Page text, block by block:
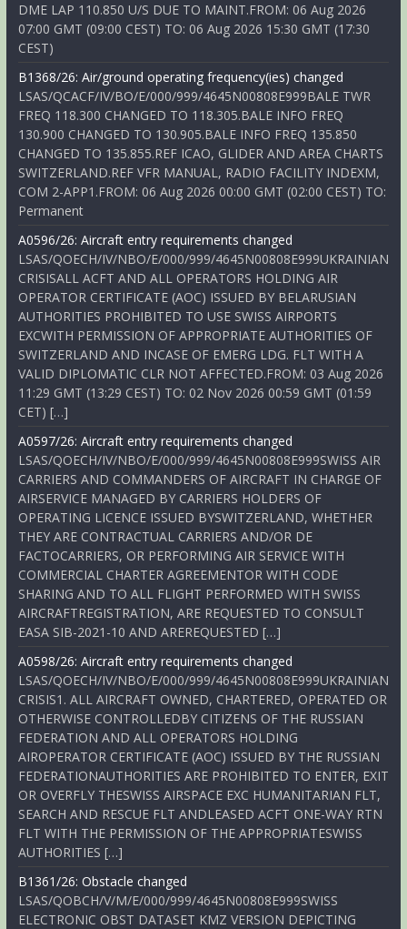
DME LAP 110.850 U/S DUE TO MAINT.FROM: 06 Aug 2026
07:00 GMT (09:00 CEST) TO: 06 Aug 2026 15:30 GMT (17:30
CEST)
B1368/26: Air/ground operating frequency(ies) changed
LSAS/QCACF/IV/BO/E/000/999/4645N00808E999BALE TWR
FREQ 118.300 CHANGED TO 118.305.BALE INFO FREQ
130.900 CHANGED TO 130.905.BALE INFO FREQ 135.850
CHANGED TO 135.855.REF ICAO, GLIDER AND AREA CHARTS
SWITZERLAND.REF VFR MANUAL, RADIO FACILITY INDEXM,
COM 2-APP1.FROM: 06 Aug 2026 00:00 GMT (02:00 CEST) TO:
Permanent
A0596/26: Aircraft entry requirements changed
LSAS/QOECH/IV/NBO/E/000/999/4645N00808E999UKRAINIAN
CRISISALL ACFT AND ALL OPERATORS HOLDING AIR
OPERATOR CERTIFICATE (AOC) ISSUED BY BELARUSIAN
AUTHORITIES PROHIBITED TO USE SWISS AIRPORTS
EXCWITH PERMISSION OF APPROPRIATE AUTHORITIES OF
SWITZERLAND AND INCASE OF EMERG LDG. FLT WITH A
VALID DIPLOMATIC CLR NOT AFFECTED.FROM: 03 Aug 2026
11:29 GMT (13:29 CEST) TO: 02 Nov 2026 00:59 GMT (01:59
CET) […]
A0597/26: Aircraft entry requirements changed
LSAS/QOECH/IV/NBO/E/000/999/4645N00808E999SWISS AIR
CARRIERS AND COMMANDERS OF AIRCRAFT IN CHARGE OF
AIRSERVICE MANAGED BY CARRIERS HOLDERS OF
OPERATING LICENCE ISSUED BYSWITZERLAND, WHETHER
THEY ARE CONTRACTUAL CARRIERS AND/OR DE
FACTOCARRIERS, OR PERFORMING AIR SERVICE WITH
COMMERCIAL CHARTER AGREEMENTOR WITH CODE
SHARING AND TO ALL FLIGHT PERFORMED WITH SWISS
AIRCRAFTREGISTRATION, ARE REQUESTED TO CONSULT
EASA SIB-2021-10 AND AREREQUESTED […]
A0598/26: Aircraft entry requirements changed
LSAS/QOECH/IV/NBO/E/000/999/4645N00808E999UKRAINIAN
CRISIS1. ALL AIRCRAFT OWNED, CHARTERED, OPERATED OR
OTHERWISE CONTROLLEDBY CITIZENS OF THE RUSSIAN
FEDERATION AND ALL OPERATORS HOLDING
AIROPERATOR CERTIFICATE (AOC) ISSUED BY THE RUSSIAN
FEDERATIONAUTHORITIES ARE PROHIBITED TO ENTER, EXIT
OR OVERFLY THESWISS AIRSPACE EXC HUMANITARIAN FLT,
SEARCH AND RESCUE FLT ANDLEASED ACFT ONE-WAY RTN
FLT WITH THE PERMISSION OF THE APPROPRIATESWISS
AUTHORITIES […]
B1361/26: Obstacle changed
LSAS/QOBCH/V/M/E/000/999/4645N00808E999SWISS
ELECTRONIC OBST DATASET KMZ VERSION DEPICTING